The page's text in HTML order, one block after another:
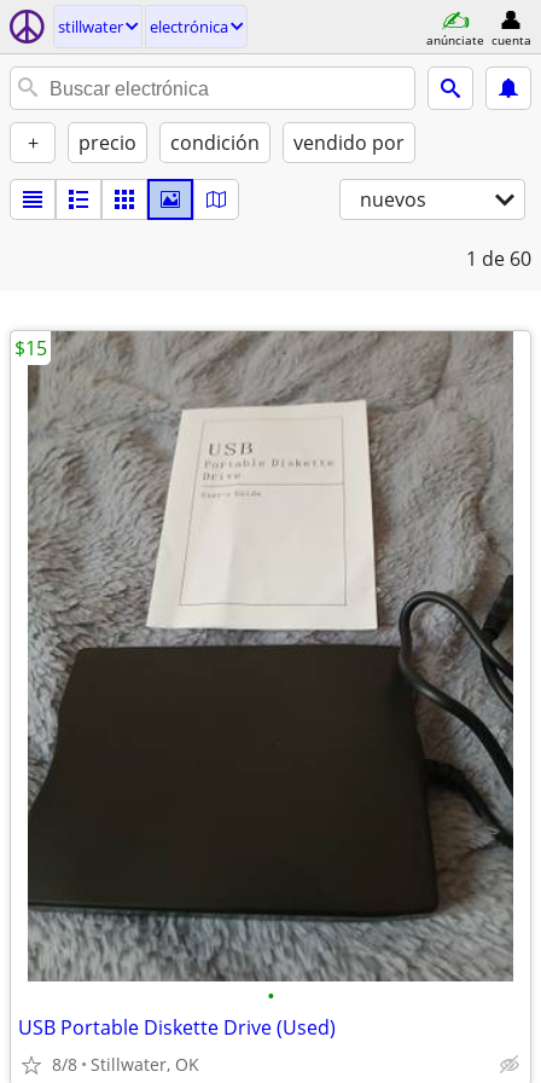
stillwater electrónica
anúnciate cuenta
+ precio condición vendido por
nuevos
1 de 60
•
USB Portable Diskette Drive (Used)
8/8 Stillwater, OK
$15